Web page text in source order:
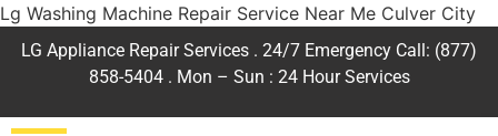
Lg Washing Machine Repair Service Near Me Culver City
LG Appliance Repair Services . 24/7 Emergency Call: (877)
858-5404 . Mon – Sun : 24 Hour Services